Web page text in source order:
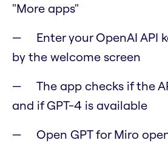
"More apps"
Enter your OpenAI API
by the welcome screen
The app checks if the
and if GPT-4 is available
Open GPT for Miro